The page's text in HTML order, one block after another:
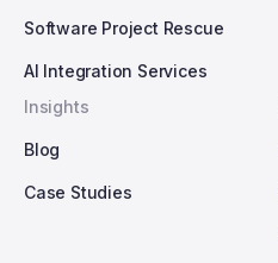
Software Project Rescue
AI Integration Services
Insights
Blog
Case Studies